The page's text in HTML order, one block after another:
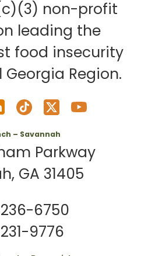
non-profit
leading the
food insecurity
Region.
– Savannah
Parkway
GA 31405
6750
9776